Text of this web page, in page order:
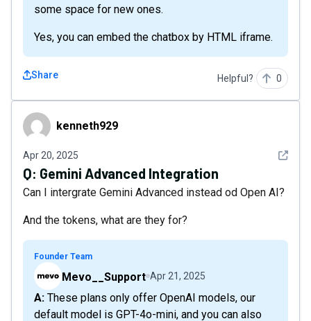
some space for new ones.
Yes, you can embed the chatbox by HTML iframe.
Share Helpful? 0
kenneth929kenneth929
Apr 20, 2025 See
Q: Gemini Advanced Integration
Can I intergrate Gemini Advanced instead od Open AI?
And the tokens, what are they for?
Founder Team
Mevo__Support Apr 21, 2025
A: These plans only offer OpenAI models, our
default model is GPT-4o-mini, and you can also